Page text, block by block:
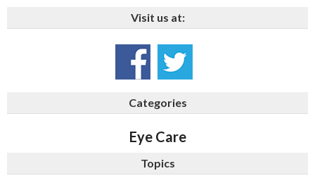
Visit us at:
Categories
Eye Care
Topics